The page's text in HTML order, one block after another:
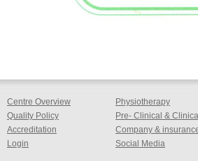
Centre Overview
Quality Policy
Accreditation
Login
Physiotherapy
Pre- Clinical &
Company &
Social Media